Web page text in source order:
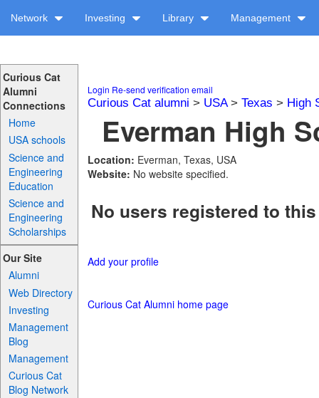
Network Investing Library Management
Curious Cat
Alumni
Connections
Home
USA schools
Science and
Engineering
Education
Science and
Engineering
Scholarships
Our Site
Alumni
Web Directory
Investing
Management
Blog
Management
Curious Cat
Blog Network
Login Re-send verification email
Curious Cat alumni > USA> Texas > High
Everman High
Location: Everman, Texas, USA
Website: No website specified.
No users registered to
Add your profile
Curious Cat Alumni home page